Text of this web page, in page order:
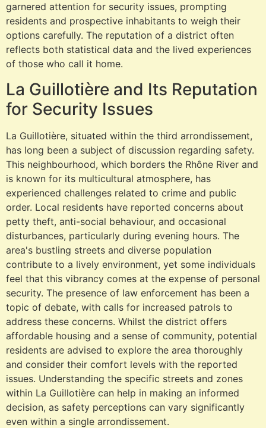
garnered attention for security issues, prompting
residents and prospective inhabitants to weigh their
options carefully. The reputation of a district often
reflects both statistical data and the lived experiences
of those who call it home.
La Guillotière and Its Reputation
for Security Issues
La Guillotière, situated within the third arrondissement,
has long been a subject of discussion regarding safety.
This neighbourhood, which borders the Rhône River and
is known for its multicultural atmosphere, has
experienced challenges related to crime and public
order. Local residents have reported concerns about
petty theft, anti-social behaviour, and occasional
disturbances, particularly during evening hours. The
area's bustling streets and diverse population
contribute to a lively environment, yet some individuals
feel that this vibrancy comes at the expense of personal
security. The presence of law enforcement has been a
topic of debate, with calls for increased patrols to
address these concerns. Whilst the district offers
affordable housing and a sense of community, potential
residents are advised to explore the area thoroughly
and consider their comfort levels with the reported
issues. Understanding the specific streets and zones
within La Guillotière can help in making an informed
decision, as safety perceptions can vary significantly
even within a single arrondissement.